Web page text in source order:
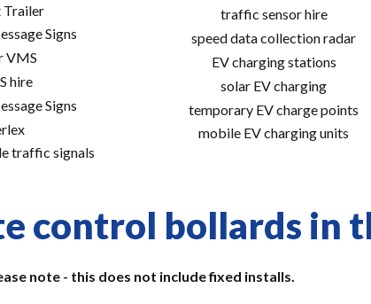
Trailer
Signs
VMS
hire
Signs
traffic signals
traffic sensor hire
speed data collection radar
EV charging stations
solar EV charging
temporary EV charge points
mobile EV charging units
control bollards in
note - this does not include fixed installs.